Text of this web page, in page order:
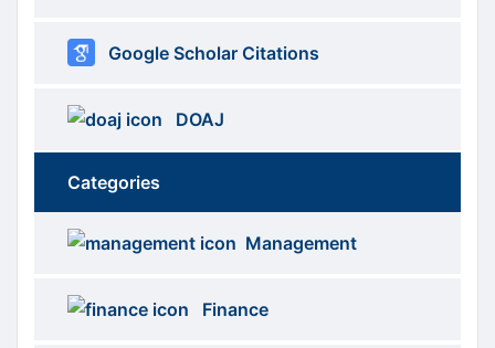
Google Scholar Citations
DOAJ
Brows
Categories
menus
Categories
Management
Finance